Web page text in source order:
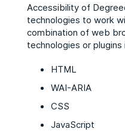
Accessibility of
technologies to work
combination of web
technologies or
HTML
WAI-ARIA
CSS
JavaScript